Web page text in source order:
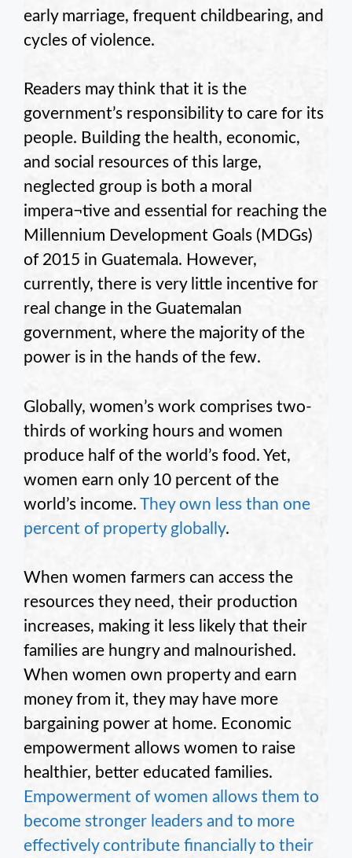
early marriage, frequent childbearing, and
cycles of violence.
Readers may think that it is the
government’s responsibility to care for its
people. Building the health, economic,
and social resources of this large,
neglected group is both a moral
impera¬tive and essential for reaching the
Millennium Development Goals (MDGs)
of 2015 in Guatemala. However,
currently, there is very little incentive for
real change in the Guatemalan
government, where the majority of the
power is in the hands of the few.
Globally, women’s work comprises two-
thirds of working hours and women
produce half of the world’s food. Yet,
women earn only 10 percent of the
world’s income. They own less than one
percent of property globally.
When women farmers can access the
resources they need, their production
increases, making it less likely that their
families are hungry and malnourished.
When women own property and earn
money from it, they may have more
bargaining power at home. Economic
empowerment allows women to raise
healthier, better educated families.
Empowerment of women allows them to
become stronger leaders and to more
effectively contribute financially to their